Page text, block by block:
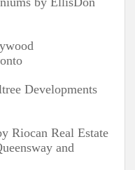
Developments
Riocan Real Estate
and